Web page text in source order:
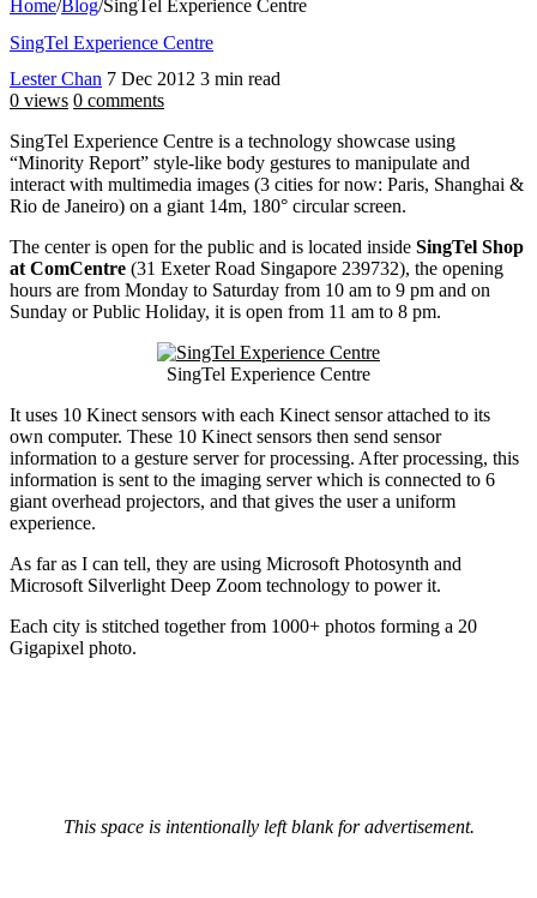
Home/Blog/SingTel Experience Centre
SingTel Experience Centre
Lester Chan 7 Dec 2012 3 min read
0 views 0 comments
SingTel Experience Centre is a technology showcase using
“Minority Report” style-like body gestures to manipulate and
interact with multimedia images (3 cities for now: Paris, Shanghai &
Rio de Janeiro) on a giant 14m, 180° circular screen.
The center is open for the public and is located inside SingTel Shop
at ComCentre (31 Exeter Road Singapore 239732), the opening
hours are from Monday to Saturday from 10 am to 9 pm and on
Sunday or Public Holiday, it is open from 11 am to 8 pm.
SingTel Experience Centre
It uses 10 Kinect sensors with each Kinect sensor attached to its
own computer. These 10 Kinect sensors then send sensor
information to a gesture server for processing. After processing, this
information is sent to the imaging server which is connected to 6
giant overhead projectors, and that gives the user a uniform
experience.
As far as I can tell, they are using Microsoft Photosynth and
Microsoft Silverlight Deep Zoom technology to power it.
Each city is stitched together from 1000+ photos forming a 20
Gigapixel photo.
This space is intentionally left blank for advertisement.